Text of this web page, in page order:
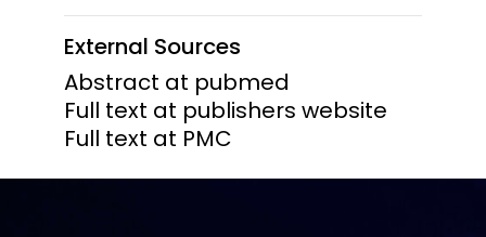
External Sources
Abstract at pubmed
Full text at publishers website
Full text at PMC